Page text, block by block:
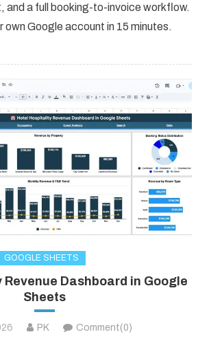
and a full booking-to-invoice workflow.
own Google account in 15 minutes.
GOOGLE SHEETS
Dashboard in Google
Sheets
PK Comment(0)